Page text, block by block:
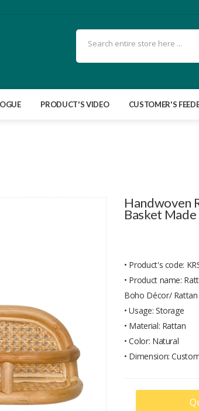
PRODUCT'S VIDEO CUSTOMER'S
Handwoven
Basket
• Product's code:
• Product name:
Boho Décor/
• Usage: Storage
• Material: Rattan
• Color: Natural
• Dimension: